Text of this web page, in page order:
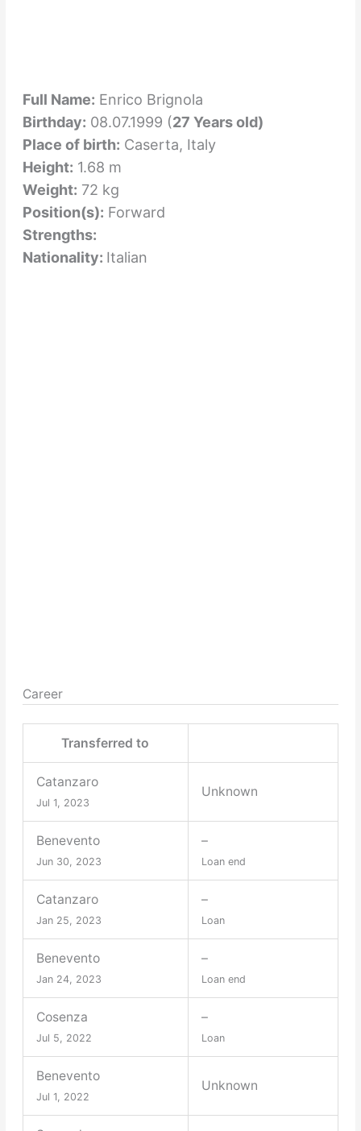
Full Name: Enrico Brignola
Birthday: 08.07.1999 (27 Years old)
Place of birth: Caserta, Italy
Height: 1.68 m
Weight: 72 kg
Position(s): Forward
Strengths:
Nationality: Italian
Career
Transferred to
Catanzaro
Jul 1, 2023
Unknown
Benevento
Jun 30, 2023
–
Loan end
Catanzaro
Jan 25, 2023
–
Loan
Benevento
Jan 24, 2023
–
Loan end
Cosenza
Jul 5, 2022
–
Loan
Benevento
Jul 1, 2022
Unknown